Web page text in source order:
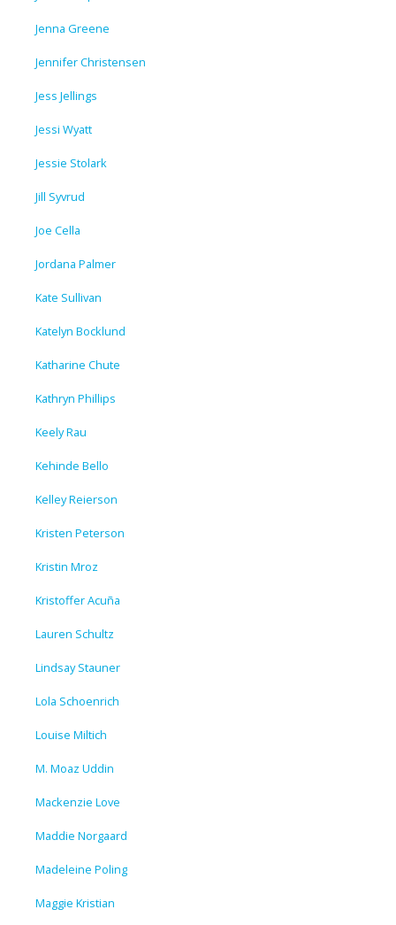
Jenna Greene
Jennifer Christensen
Jess Jellings
Jessi Wyatt
Jessie Stolark
Jill Syvrud
Joe Cella
Jordana Palmer
Kate Sullivan
Katelyn Bocklund
Katharine Chute
Kathryn Phillips
Keely Rau
Kehinde Bello
Kelley Reierson
Kristen Peterson
Kristin Mroz
Kristoffer Acuña
Lauren Schultz
Lindsay Stauner
Lola Schoenrich
Louise Miltich
M. Moaz Uddin
Mackenzie Love
Maddie Norgaard
Madeleine Poling
Maggie Kristian